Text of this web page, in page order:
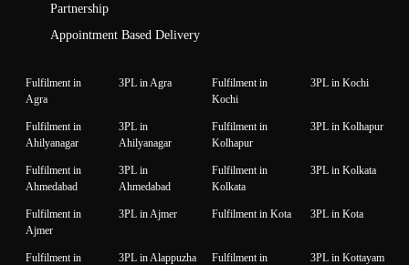
Partnership
Appointment Based Delivery
Fulfilment in
Agra
3PL in Agra
Fulfilment in
Kochi
3PL in Kochi
Fulfilment in
Ahilyanagar
3PL in
Ahilyanagar
Fulfilment in
Kolhapur
3PL in Kolhapur
Fulfilment in
Ahmedabad
3PL in
Ahmedabad
Fulfilment in
Kolkata
3PL in Kolkata
Fulfilment in
Ajmer
3PL in Ajmer Fulfilment in Kota 3PL in Kota
Fulfilment in
3PL in Alappuzha
Fulfilment in
3PL in Kottayam